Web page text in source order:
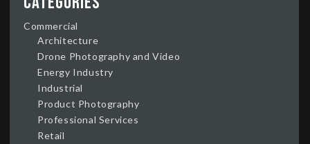
Commercial
Architecture
Drone Photography and Video
Energy Industry
Industrial
Product Photography
Professional Services
Retail